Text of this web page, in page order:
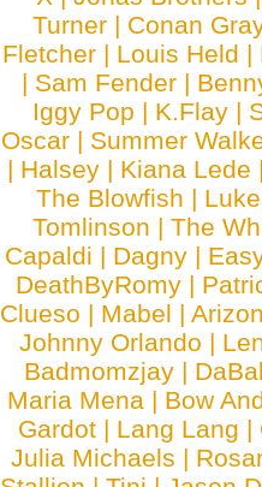
Turner | Conan
Fletcher | Louis Held |
| Sam Fender |
Iggy Pop | K.Flay |
Oscar | Summer
| Halsey | Kiana Lede
The Blowfish |
Tomlinson | The
Capaldi | Dagny |
DeathByRomy |
Clueso | Mabel |
Johnny Orlando |
Badmomzjay |
Maria Mena | Bow
Gardot | Lang Lang |
Julia Michaels |